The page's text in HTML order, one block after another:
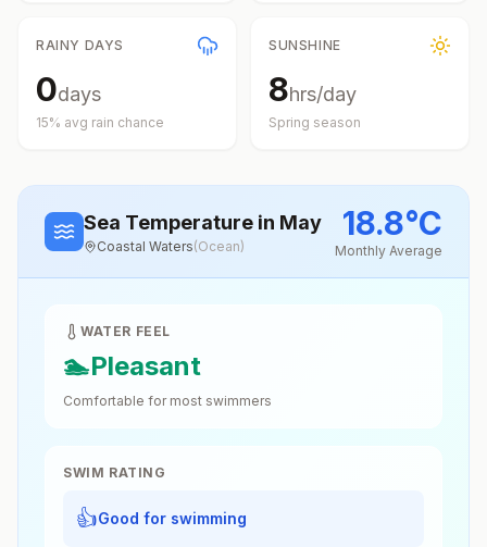
RAINY DAYS
0days
15% avg rain chance
SUNSHINE
8hrs/day
Spring season
Sea Temperature in May
Coastal Waters(Ocean)
18.8°C
Monthly Average
WATER FEEL
🏊Pleasant
Comfortable for most swimmers
SWIM RATING
👍Good for swimming